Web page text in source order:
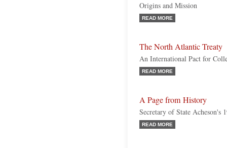
Origins and Mission
READ MORE
The North Atlantic Treaty
An International Pact for
READ MORE
A Page from History
Secretary of State Acheson's
READ MORE